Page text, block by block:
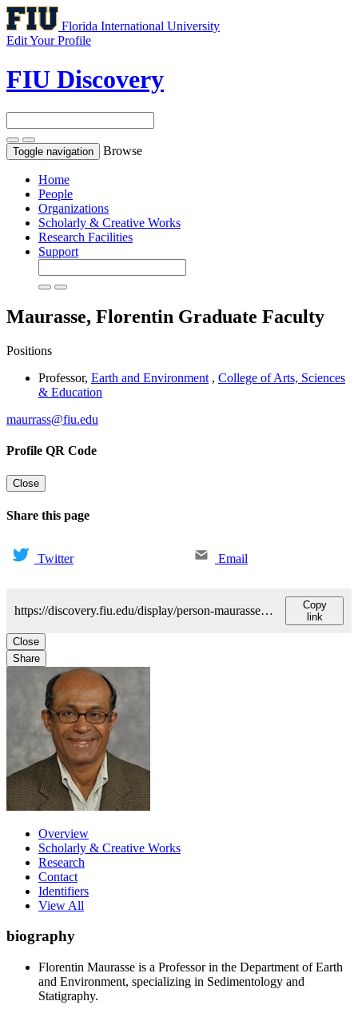
Florida International University
Edit Your Profile
FIU Discovery
Toggle navigation Browse
Home
People
Organizations
Scholarly & Creative Works
Research Facilities
Support
Maurasse, Florentin Graduate Faculty
Positions
Professor, Earth and Environment , College of Arts, Sciences
& Education
maurrass@fiu.edu
Profile QR Code
Close
Share this page
Twitter Email
https://discovery.fiu.edu/display/person-maurasseflorentin
Copy
link
Close
Share
Overview
Scholarly & Creative Works
Research
Contact
Identifiers
View All
biography
Florentin Maurasse is a Professor in the Department of Earth
and Environment, specializing in Sedimentology and
Statigraphy.